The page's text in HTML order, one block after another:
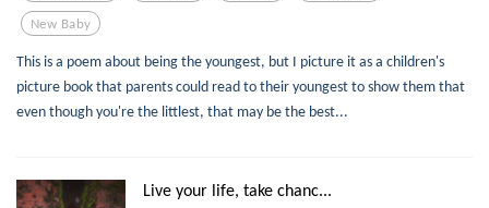
New Baby
This is a poem about being the youngest, but I picture it as a children's
picture book that parents could read to their youngest to show them that
even though you're the littlest, that may be the best...
Live your life, take chanc...